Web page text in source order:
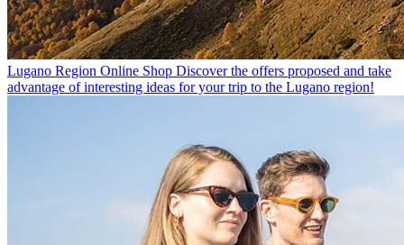
Lugano Region Online Shop Discover the offers proposed and take
advantage of interesting ideas for your trip to the Lugano region!